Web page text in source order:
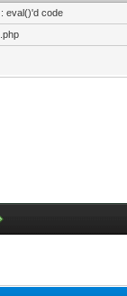
eval()'d code